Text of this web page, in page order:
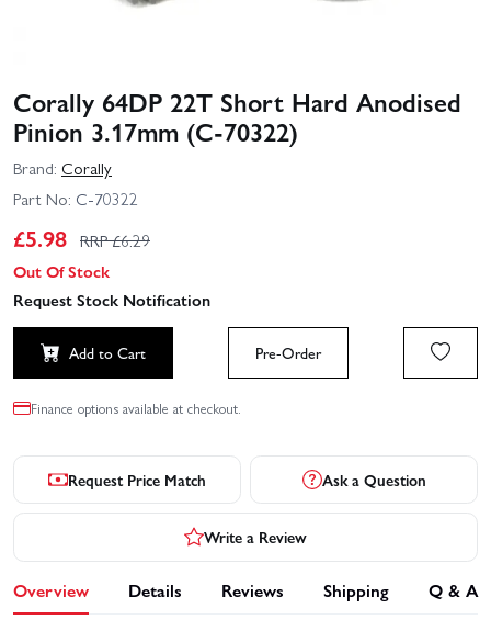
Corally 64DP 22T Short Hard Anodised
Pinion 3.17mm (C-70322)
Brand: Corally
Part No: C-70322
£5.98 RRP £6.29
Out Of Stock
Request Stock Notification
Add to Cart Pre-Order
Finance options available at checkout.
Request Price Match Ask a Question
Write a Review
Overview Details Reviews Shipping Q & A